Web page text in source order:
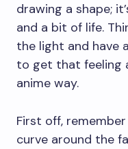
drawing a shape;
and a bit of life.
the light and have
to get that feeling
anime way.
First off,
curve around the